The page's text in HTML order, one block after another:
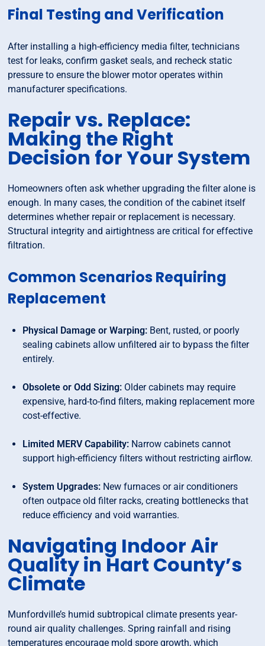
Final Testing and Verification
After installing a high-efficiency media filter, technicians
test for leaks, confirm gasket seals, and recheck static
pressure to ensure the blower motor operates within
manufacturer specifications.
Repair vs. Replace:
Making the Right
Decision for Your System
Homeowners often ask whether upgrading the filter alone is
enough. In many cases, the condition of the cabinet itself
determines whether repair or replacement is necessary.
Structural integrity and airtightness are critical for effective
filtration.
Common Scenarios Requiring
Replacement
Physical Damage or Warping: Bent, rusted, or poorly
sealing cabinets allow unfiltered air to bypass the filter
entirely.
Obsolete or Odd Sizing: Older cabinets may require
expensive, hard-to-find filters, making replacement more
cost-effective.
Limited MERV Capability: Narrow cabinets cannot
support high-efficiency filters without restricting airflow.
System Upgrades: New furnaces or air conditioners
often outpace old filter racks, creating bottlenecks that
reduce efficiency and void warranties.
Navigating Indoor Air
Quality in Hart County’s
Climate
Munfordville’s humid subtropical climate presents year-
round air quality challenges. Spring rainfall and rising
temperatures encourage mold spore growth, which